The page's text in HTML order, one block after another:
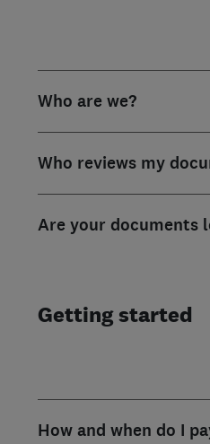
Who are we?
Who reviews my
Are your documents
Getting started
How and when do I